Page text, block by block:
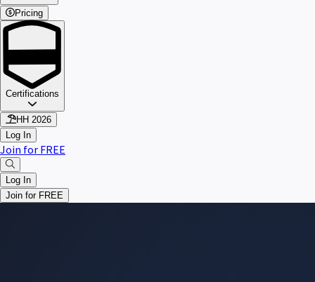
Pricing
Certifications
HH 2026
Log In
Join for FREE
Log In
Join for FREE